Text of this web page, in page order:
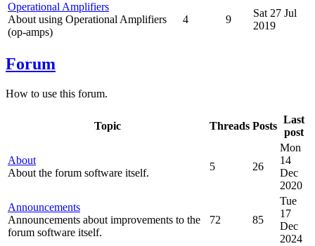
Operational Amplifiers
About using Operational Amplifiers
(op-amps)
4 9
Sat 27 Jul
2019
Forum
How to use this forum.
Topic Threads Posts
Last
post
About
About the forum software itself.
5 26
Mon
14
Dec
2020
Announcements
Announcements about improvements to the
forum software itself.
72 85
Tue
17
Dec
2024